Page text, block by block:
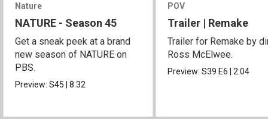
Nature
NATURE - Season 45
Get a sneak peek at a brand
new season of NATURE on
PBS.
Preview:S45|8:32
POV
Trailer | Remake
Trailer for Remake by
Ross McElwee.
Preview:S39E6|2:04